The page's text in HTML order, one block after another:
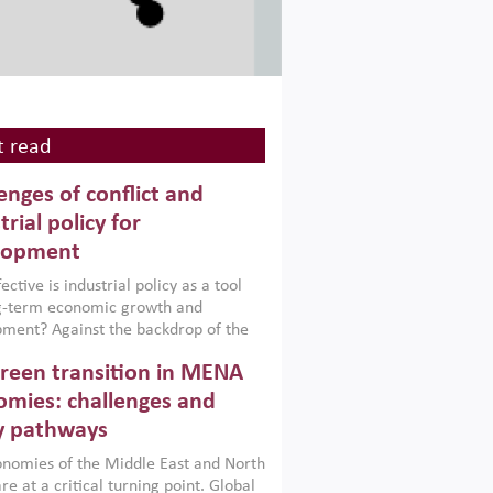
read
of conflict and
policy for
is industrial policy as a tool
term economic growth and
Against the backdrop of the
Afghanistan and Pakistan
a new report argues that while
policies are widely used across the
can only address market
foster growth when they are
with country capabilities,
transition in MENA
challenges and
pathways
of the Middle East and North
at a critical turning point. Global